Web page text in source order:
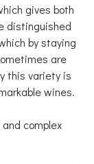
gives both
distinguished
by staying
are
this variety is
wines.
complex